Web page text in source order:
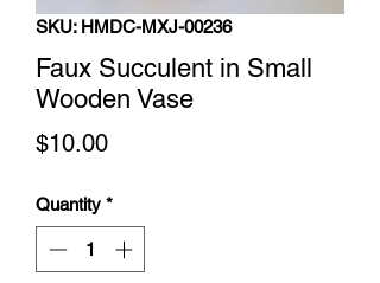
SKU: HMDC-MXJ-00236
Faux Succulent in Small
Wooden Vase
$10.00Price
Quantity *